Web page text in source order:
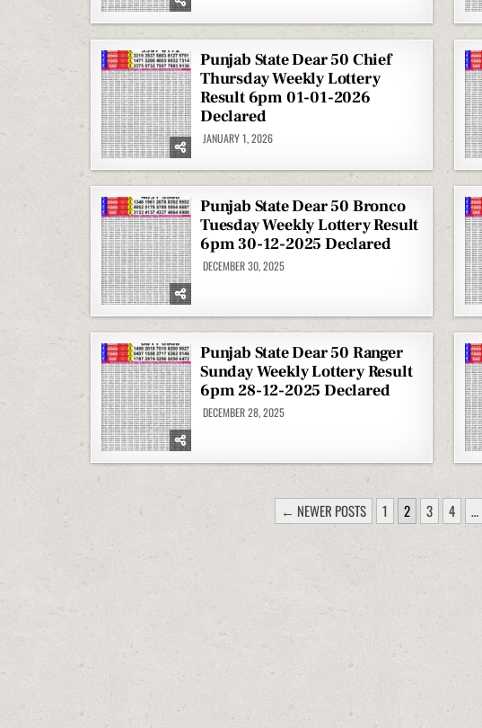
Punjab State Dear 50 Chief
Thursday Weekly Lottery
Result 6pm 01-01-2026
Declared
JANUARY 1, 2026
Punjab State Dear 50 Bronco
Tuesday Weekly Lottery Result
6pm 30-12-2025 Declared
DECEMBER 30, 2025
Punjab State Dear 50 Ranger
Sunday Weekly Lottery Result
6pm 28-12-2025 Declared
DECEMBER 28, 2025
POSTS
PAGINATION
← NEWER POSTS 1 2 3 4 …